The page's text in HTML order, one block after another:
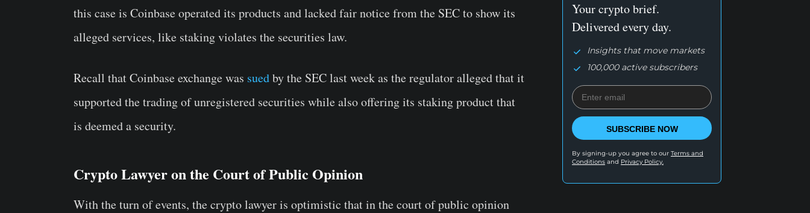
this case is Coinbase operated its products and lacked fair notice from the SEC to show its
alleged services, like staking violates the securities law.
Recall that Coinbase exchange was suedby the SEC last week as the regulator alleged that it
supported the trading of unregistered securities while also offering its staking product that
is deemed a security.
Crypto Lawyer on the Court of Public Opinion
With the turn of events, the crypto lawyer is optimistic that in the court of public opinion
Your crypto brief.
Delivered every day.
Insights that move markets
100,000 active subscribers
SUBSCRIBE NOW
By signing-up you agree to our Terms and
Conditions and Privacy Policy.